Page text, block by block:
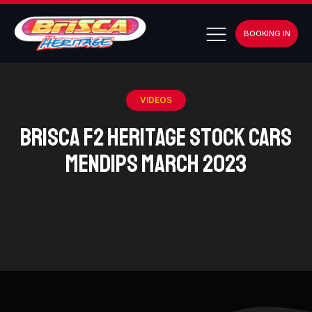
BOOKING IN
VIDEOS
BriSCA F2 Heritage Stock Cars
Mendips March 2023